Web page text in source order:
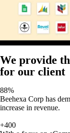
We provide
for our client
88%
Beehexa Corp has
increase in revenue.
+400